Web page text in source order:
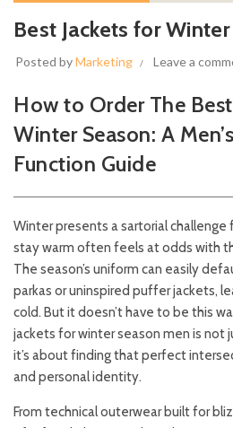
Best Jackets for
Posted byMarketing Leave a
How to Order The
Winter Season: A
Function Guide
Winter presents a sartorial
stay warm often feels at odds with
The season’s uniform can easily
parkas or uninspired puffer jackets,
cold. But it doesn’t have to be this
jackets for winter season men is not
it’s about finding that perfect
and personal identity.
From technical outerwear built for